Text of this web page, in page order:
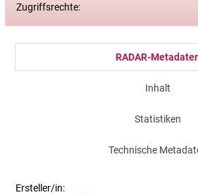
Zugriffsrechte:
RADAR-
Inhalt
Statistiken
Technische
Ersteller/in: